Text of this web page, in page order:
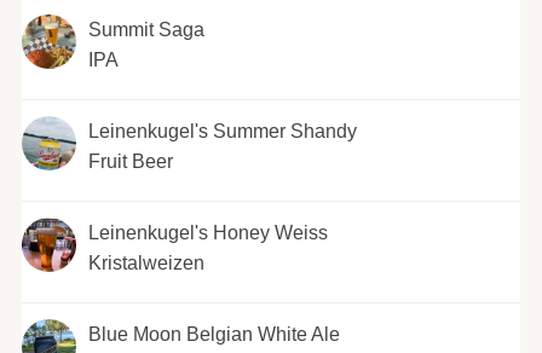
Summit Saga
IPA
Leinenkugel's Summer Shandy
Fruit Beer
Leinenkugel's Honey Weiss
Kristalweizen
Blue Moon Belgian White Ale